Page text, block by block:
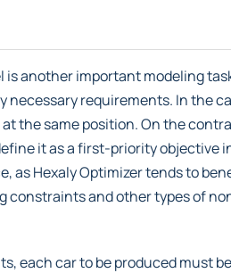
another important modeling
requirements. In the
the same position. On the
it as a first-priority objective
as Hexaly Optimizer tends to
constraints and other types of
each car to be produced must